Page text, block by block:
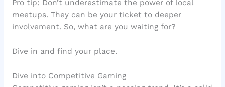
Pro tip: Don’t underestimate the power of local
meetups. They can be your ticket to deeper
involvement. So, what are you waiting for?
Dive in and find your place.
Dive into Competitive Gaming